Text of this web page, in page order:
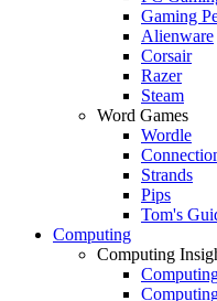
Gaming
Alienware
Corsair
Razer
Steam
Word Games
Wordle
Strands
Pips
Tom's
Computing
Computing